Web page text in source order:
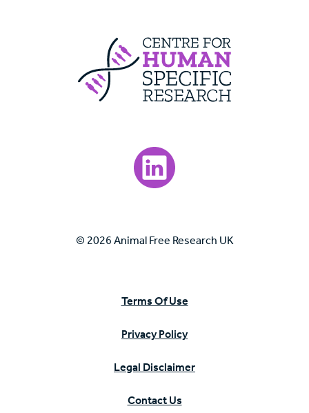
Visit our LinkedIn page.
© 2026 Animal Free Research UK
Terms Of Use
Privacy Policy
Legal Disclaimer
Contact Us